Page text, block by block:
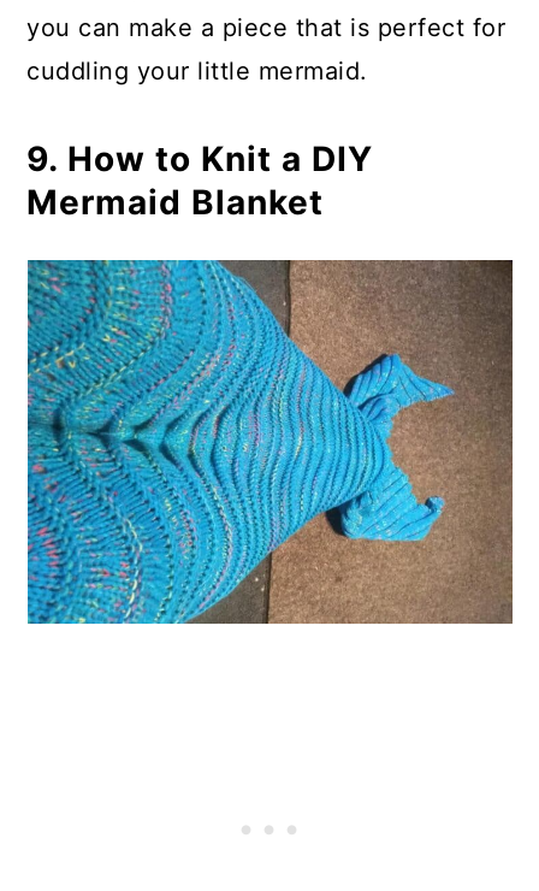
you can make a piece that is perfect for
cuddling your little mermaid.
9. How to Knit a DIY
Mermaid Blanket